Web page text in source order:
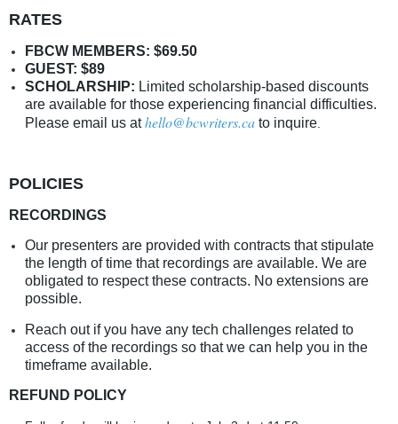
RATES
FBCW MEMBERS: $69.50
GUEST: $89
SCHOLARSHIP: Limited scholarship-based discounts
are available for those experiencing financial difficulties.
Please email us athello@bcwriters.ca to inquire
POLICIES
RECORDINGS
Our presenters are provided with contracts that stipulate
the length of time that recordings are available. We are
obligated to respect these contracts. No extensions are
possible.
Reach out if you have any tech challenges related to
access of the recordings so that we can help you in the
timeframe available.
REFUND POLICY